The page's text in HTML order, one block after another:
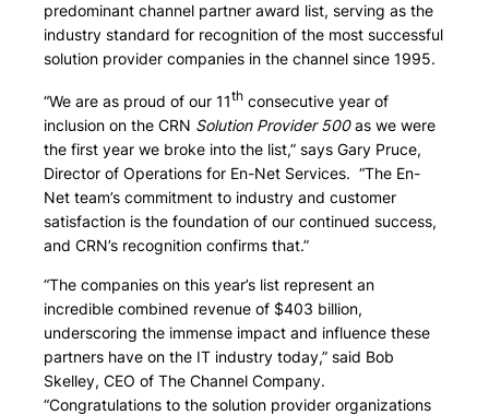
predominant channel partner award list, serving as the
industry standard for recognition of the most successful
solution provider companies in the channel since 1995.
“We are as proud of our 11th consecutive year of
inclusion on the CRN Solution Provider 500as we were
the first year we broke into the list,” says Gary Pruce,
Director of Operations for En-Net Services. “The En-
Net team’s commitment to industry and customer
satisfaction is the foundation of our continued success,
and CRN’s recognition confirms that.”
“The companies on this year’s list represent an
incredible combined revenue of $403 billion,
underscoring the immense impact and influence these
partners have on the IT industry today,” said Bob
Skelley, CEO of The Channel Company.
“Congratulations to the solution provider organizations